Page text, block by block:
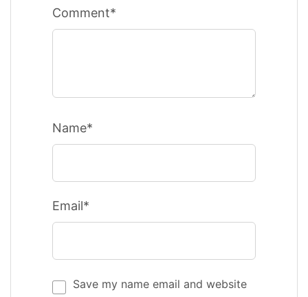
Comment*
Name*
Email*
Save my name email and website